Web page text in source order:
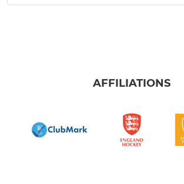
AFFILIATIONS